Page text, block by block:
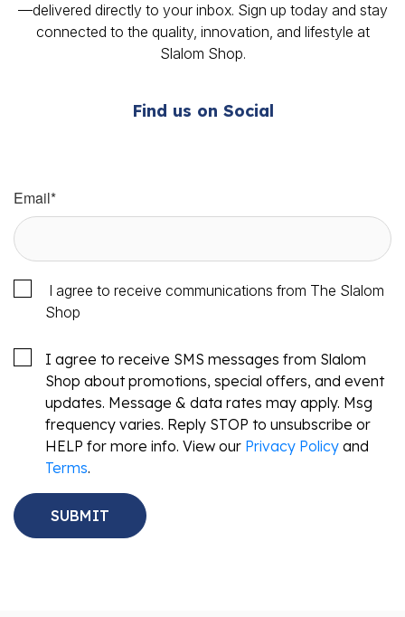
—delivered directly to your inbox. Sign up today and stay
connected to the quality, innovation, and lifestyle at
Slalom Shop.
Find us on Social
Email*
I agree to receive communications from The Slalom
Shop
I agree to receive SMS messages from Slalom
Shop about promotions, special offers, and event
updates. Message & data rates may apply. Msg
frequency varies. Reply STOP to unsubscribe or
HELP for more info. View our Privacy Policy and
Terms.